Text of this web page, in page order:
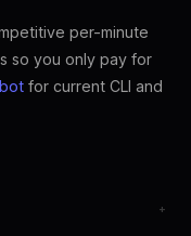
per-minute
so you only pay for
for current CLI and
+